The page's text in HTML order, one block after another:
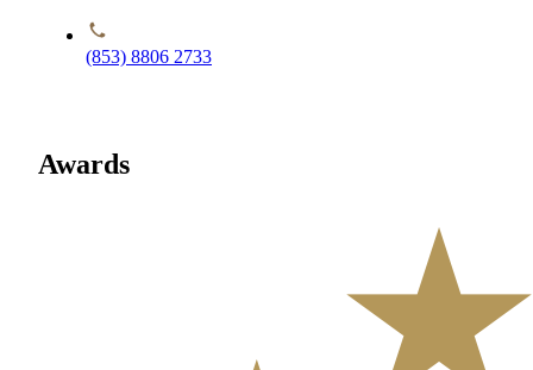
(853) 8806 2733
Awards